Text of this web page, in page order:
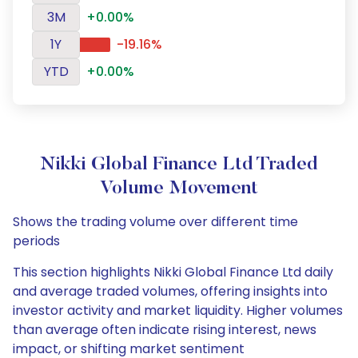
3M
+0.00%
1Y
-19.16%
YTD
+0.00%
Nikki Global Finance Ltd Traded
Volume Movement
Shows the trading volume over different time
periods
This section highlights Nikki Global Finance Ltd daily
and average traded volumes, offering insights into
investor activity and market liquidity. Higher volumes
than average often indicate rising interest, news
impact, or shifting market sentiment